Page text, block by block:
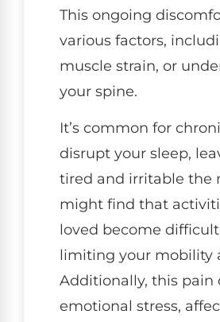
This ongoing
various factors,
muscle strain, or
your spine.
It’s common for
disrupt your sleep,
tired and irritable the
might find that
loved become
limiting your mobility
Additionally, this pain
emotional stress,